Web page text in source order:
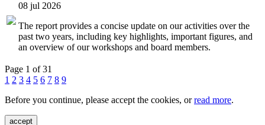
08 jul 2026
The report provides a concise update on our activities over the
past two years, including key highlights, important figures, and
an overview of our workshops and board members.
Page 1 of 31
1 2 3 4 5 6 7 8 9
Before you continue, please accept the cookies, orread more.
accept